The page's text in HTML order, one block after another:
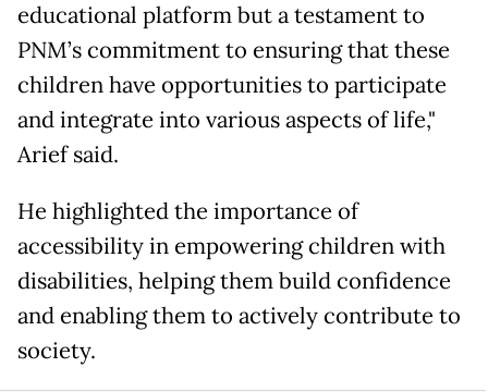
educational platform but a testament to
PNM’s commitment to ensuring that these
children have opportunities to participate
and integrate into various aspects of life,"
Arief said.
He highlighted the importance of
accessibility in empowering children with
disabilities, helping them build confidence
and enabling them to actively contribute to
society.